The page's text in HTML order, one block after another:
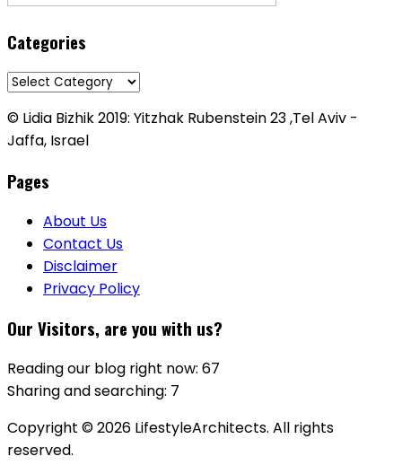
Categories
Categories
© Lidia Bizhik 2019: Yitzhak Rubenstein 23 ,Tel Aviv -
Jaffa, Israel
Pages
About Us
Contact Us
Disclaimer
Privacy Policy
Our Visitors, are you with us?
Reading our blog right now: 67
Sharing and searching: 7
Copyright © 2026 LifestyleArchitects. All rights
reserved.